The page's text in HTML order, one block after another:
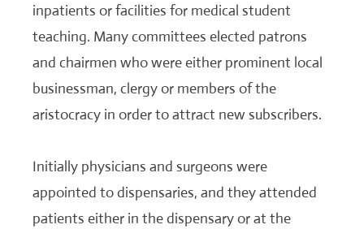
inpatients or facilities for medical student
teaching. Many committees elected patrons
and chairmen who were either prominent local
businessman, clergy or members of the
aristocracy in order to attract new subscribers.
Initially physicians and surgeons were
appointed to dispensaries, and they attended
patients either in the dispensary or at the